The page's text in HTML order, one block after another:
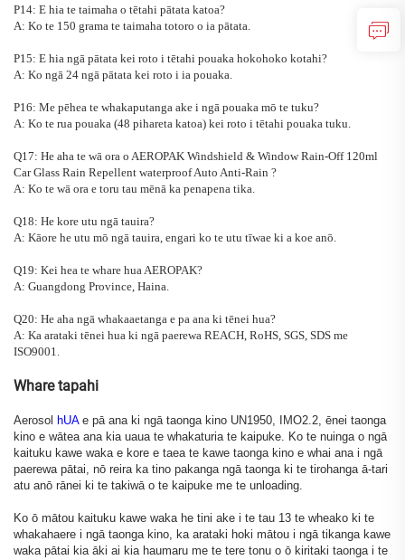
P14: E hia te taimaha o tētahi pātata katoa?
A: Ko te 150 grama te taimaha totoro o ia pātata.
P15: E hia ngā pātata kei roto i tētahi pouaka hokohoko kotahi?
A: Ko ngā 24 ngā pātata kei roto i ia pouaka.
P16: Me pēhea te whakaputanga ake i ngā pouaka mō te tuku?
A: Ko te rua pouaka (48 pihareta katoa) kei roto i tētahi pouaka tuku.
Q17: He aha te wā ora o AEROPAK Windshield & Window Rain-Off 120ml
Car Glass Rain Repellent waterproof Auto Anti-Rain ?
A: Ko te wā ora e toru tau mēnā ka penapena tika.
Q18: He kore utu ngā tauira?
A: Kāore he utu mō ngā tauira, engari ko te utu tīwae ki a koe anō.
Q19: Kei hea te whare hua AEROPAK?
A: Guangdong Province, Haina.
Q20: He aha ngā whakaaetanga e pa ana ki tēnei hua?
A: Ka arataki tēnei hua ki ngā paerewa REACH, RoHS, SGS, SDS me
ISO9001.
Whare tapahi
Aerosol hUA e pā ana ki ngā taonga kino UN1950, IMO2.2, ēnei taonga
kino e wātea ana kia uaua te whakaturia te kaipuke. Ko te nuinga o ngā
kaituku kawe waka e kore e taea te kawe taonga kino e whai ana i ngā
paerewa pātai, nō reira ka tino pakanga ngā taonga ki te tirohanga ā-tari
atu anō rānei ki te takiwā o te kaipuke me te unloading.
Ko ō mātou kaituku kawe waka he tini ake i te tau 13 te wheako ki te
whakahaere i ngā taonga kino, ka arataki hoki mātou i ngā tikanga kawe
waka pātai kia āki ai kia haumaru me te tere tonu o ō kiritaki taonga i te